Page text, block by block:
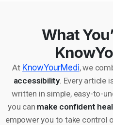
What
At KnowYourMedi, we
accessibility. Every article
written in simple, easy-to-
you can make confident
empower you to take control